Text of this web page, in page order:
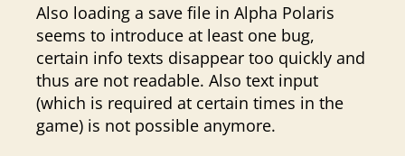
Also loading a save file in Alpha Polaris
seems to introduce at least one bug,
certain info texts disappear too quickly and
thus are not readable. Also text input
(which is required at certain times in the
game) is not possible anymore.